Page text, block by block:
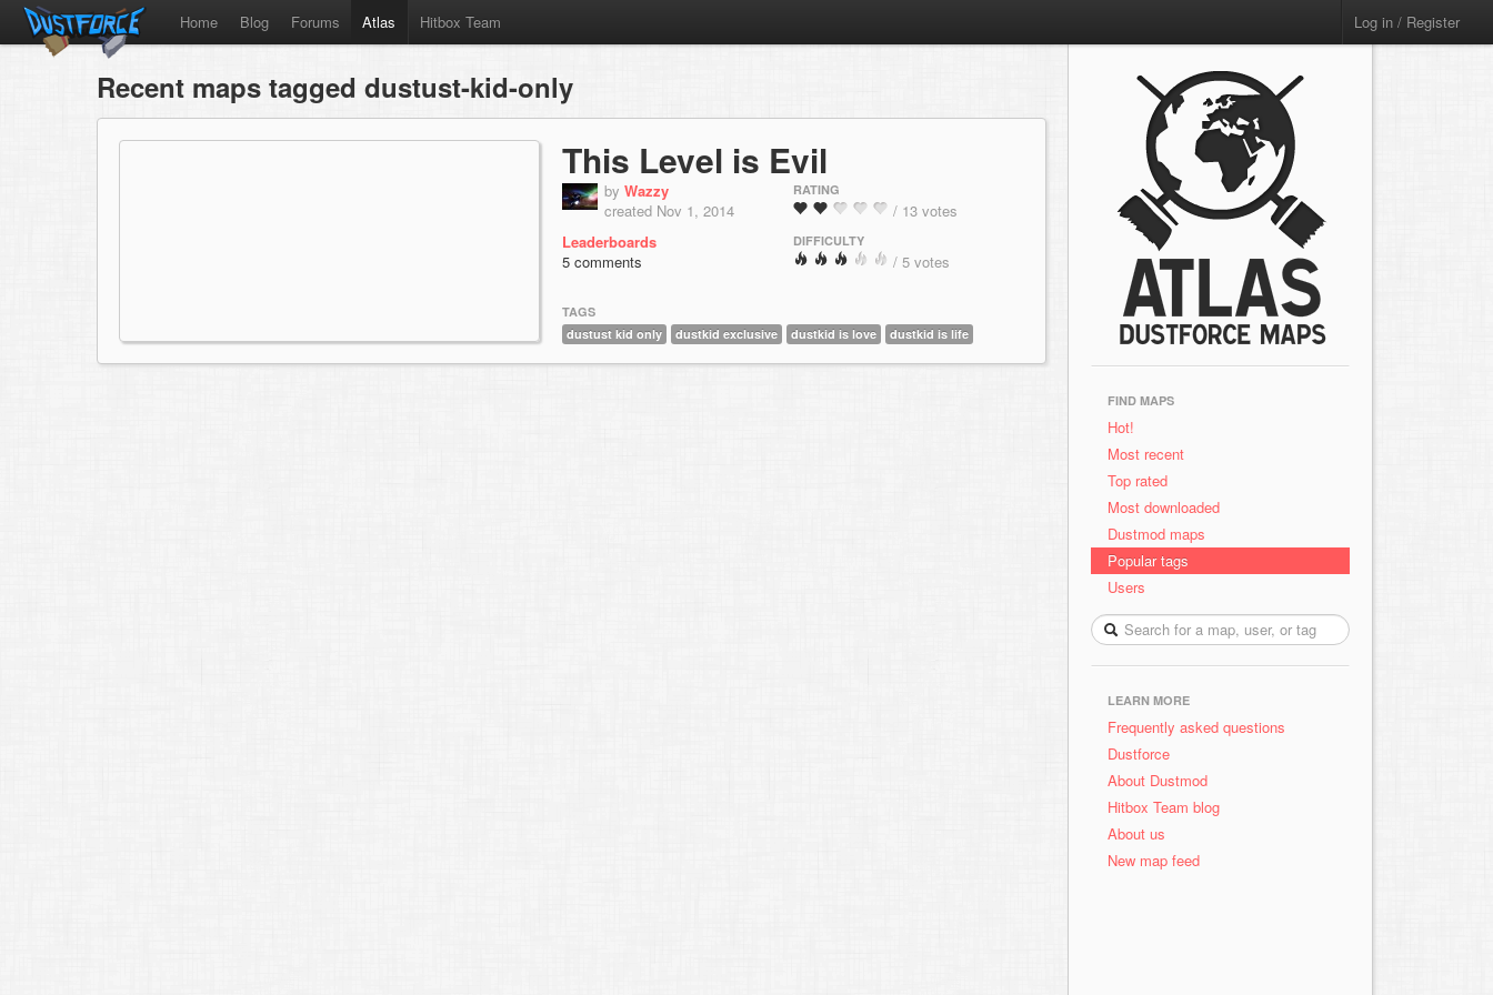
Home Blog Forums Atlas Hitbox Team Log in / Register
Recent maps tagged dustust-kid-only
This Level is Evil
by Wazzy
created Nov 1, 2014
Leaderboards
5 comments
RATING
/ 13 votes
DIFFICULTY
/ 5 votes
TAGS
dustust kid only
dustkid exclusive dustkid is love dustkid is life
FIND MAPS
Hot!
Most recent
Top rated
Most downloaded
Dustmod maps
Popular tags
Users
LEARN MORE
Frequently asked questions
Dustforce
About Dustmod
Hitbox Team blog
About us
New map feed